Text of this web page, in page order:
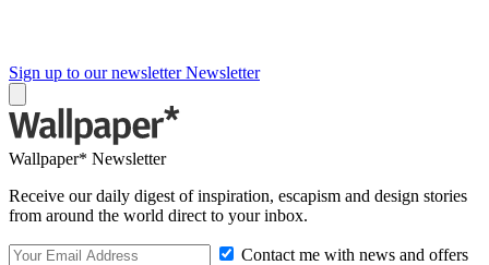
Sign up to our newsletter Newsletter
Wallpaper* Newsletter
Receive our daily digest of inspiration, escapism and design stories
from around the world direct to your inbox.
Contact me with news and offers